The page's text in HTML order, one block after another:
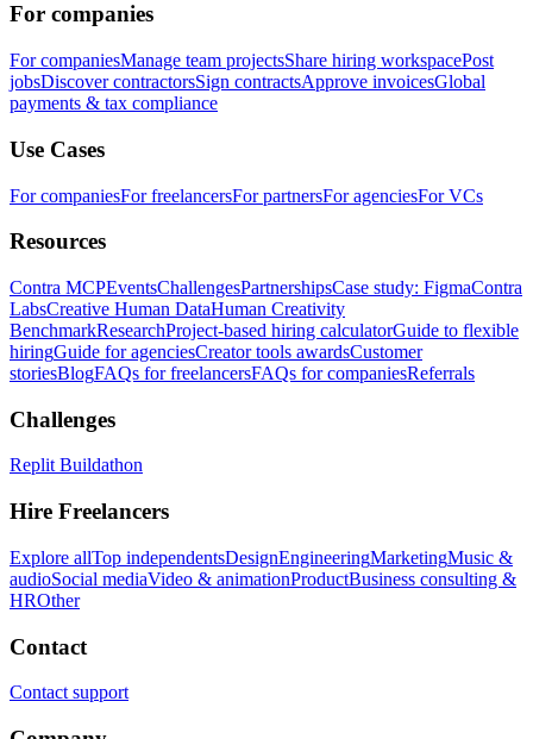
For companies
For companiesManage team projectsShare hiring workspacePost
jobsDiscover contractorsSign contractsApprove invoicesGlobal
payments & tax compliance
Use Cases
For companiesFor freelancersFor partnersFor agenciesFor VCs
Resources
Contra MCPEventsChallengesPartnershipsCase study: FigmaContra
LabsCreative Human DataHuman Creativity
BenchmarkResearchProject-based hiring calculatorGuide to flexible
hiringGuide for agenciesCreator tools awardsCustomer
storiesBlogFAQs for freelancersFAQs for companiesReferrals
Challenges
Replit Buildathon
Hire Freelancers
Explore allTop independentsDesignEngineeringMarketingMusic &
audioSocial mediaVideo & animationProductBusiness consulting &
HROther
Contact
Contact support